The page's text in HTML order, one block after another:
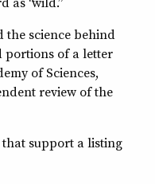
the science behind
portions of a letter
of Sciences,
review of the
support a listing